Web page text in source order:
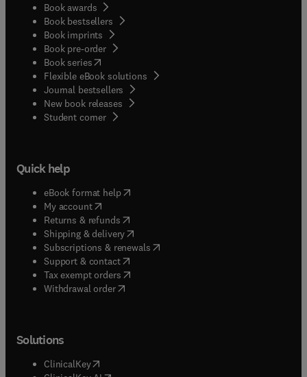
Book awards
Book bestsellers
Book imprints
Book pre-order
Book series(opens in new tab/window
Flexible eBook solutions
Journal bestsellers
New book releases
Student corner( opens in new tab/window
Quick help
eBook format help( opens in new tab/window
My account( opens in new tab/window
Returns & refunds( opens in new tab/window
Shipping & delivery(opens in new tab/window
Subscriptions & renewals( opens in new tab/window
Support & contact( opens in new tab/window
Tax exempt orders( opens in new tab/window
Withdrawal order
Solutions
ClinicalKey(opens in new tab/window